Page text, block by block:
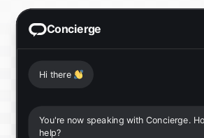
Concierge
Hi there 👋
You're now speaking with Concierge.
help?